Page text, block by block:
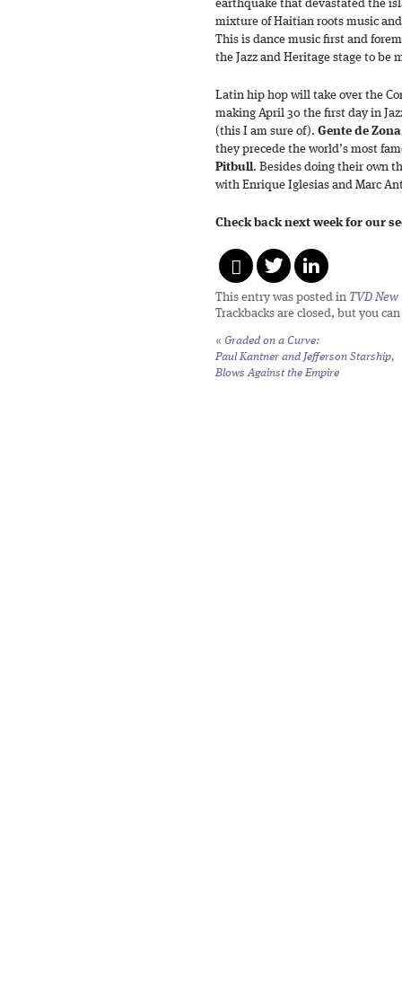
earthquake that devastated the
mixture of Haitian roots music
This is dance music first and
the Jazz and Heritage stage to be
Latin hip hop will take over the
making April 30 the first day in
(this I am sure of). Gente de Zona
they precede the world’s most
Pitbull. Besides doing their own
with Enrique Iglesias and Marc
Check back next week for our
This entry was posted in TVD
Trackbacks are closed, but you can
« Graded on a Curve:
Paul Kantner and Jefferson Starship,
Blows Against the Empire